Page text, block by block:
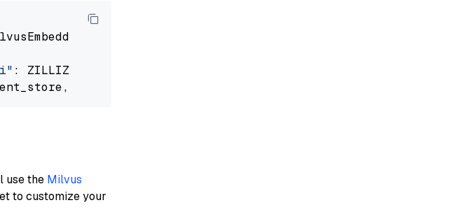
: ZILLIZ_CLOUD_URI,
top_k=
use the Milvus
to customize your